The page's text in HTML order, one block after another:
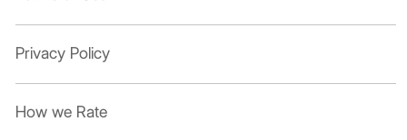
Privacy Policy
How we Rate